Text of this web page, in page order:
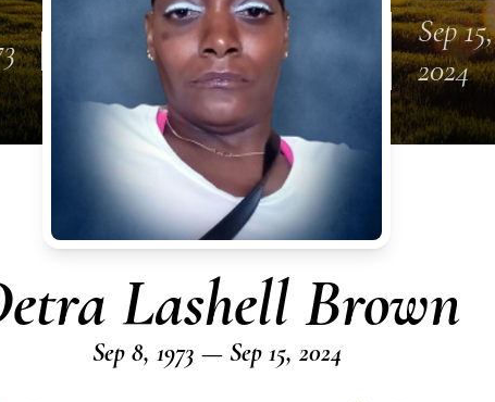
Sep 15,
2024
Lashell Brown
Sep 8, 1973 — Sep 15, 2024